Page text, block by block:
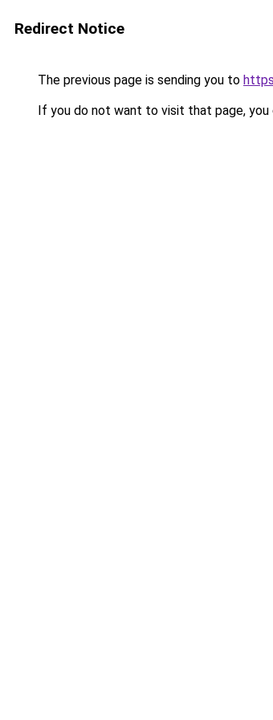
Redirect Notice
The previous page is sending you to
If you do not want to visit that page, you